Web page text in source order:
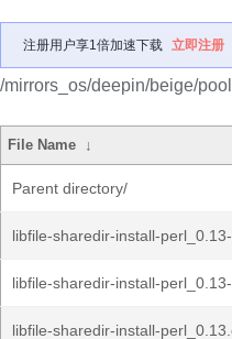
注册用户享1倍加速下载 立即注册
/mirrors_os/deepin/beige/
File Name ↓
Parent directory/
libfile-sharedir-install-
libfile-sharedir-install-
libfile-sharedir-install-